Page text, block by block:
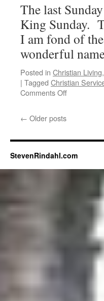
The last
King Sunday.
I am fond of
wonderful
Posted in Christian Living,
| Tagged Christian
Comments Offon
← Older posts
StevenRindahl.com